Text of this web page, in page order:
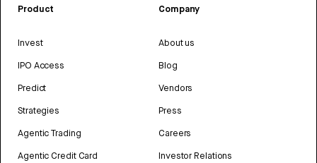
Product
Invest
IPO Access
Predict
Strategies
Agentic Trading
Agentic Credit Card
Company
About us
Blog
Vendors
Press
Careers
Investor Relations